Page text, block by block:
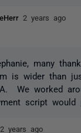
2 years ago
many
is wider than
We worked
script would
2 years ago